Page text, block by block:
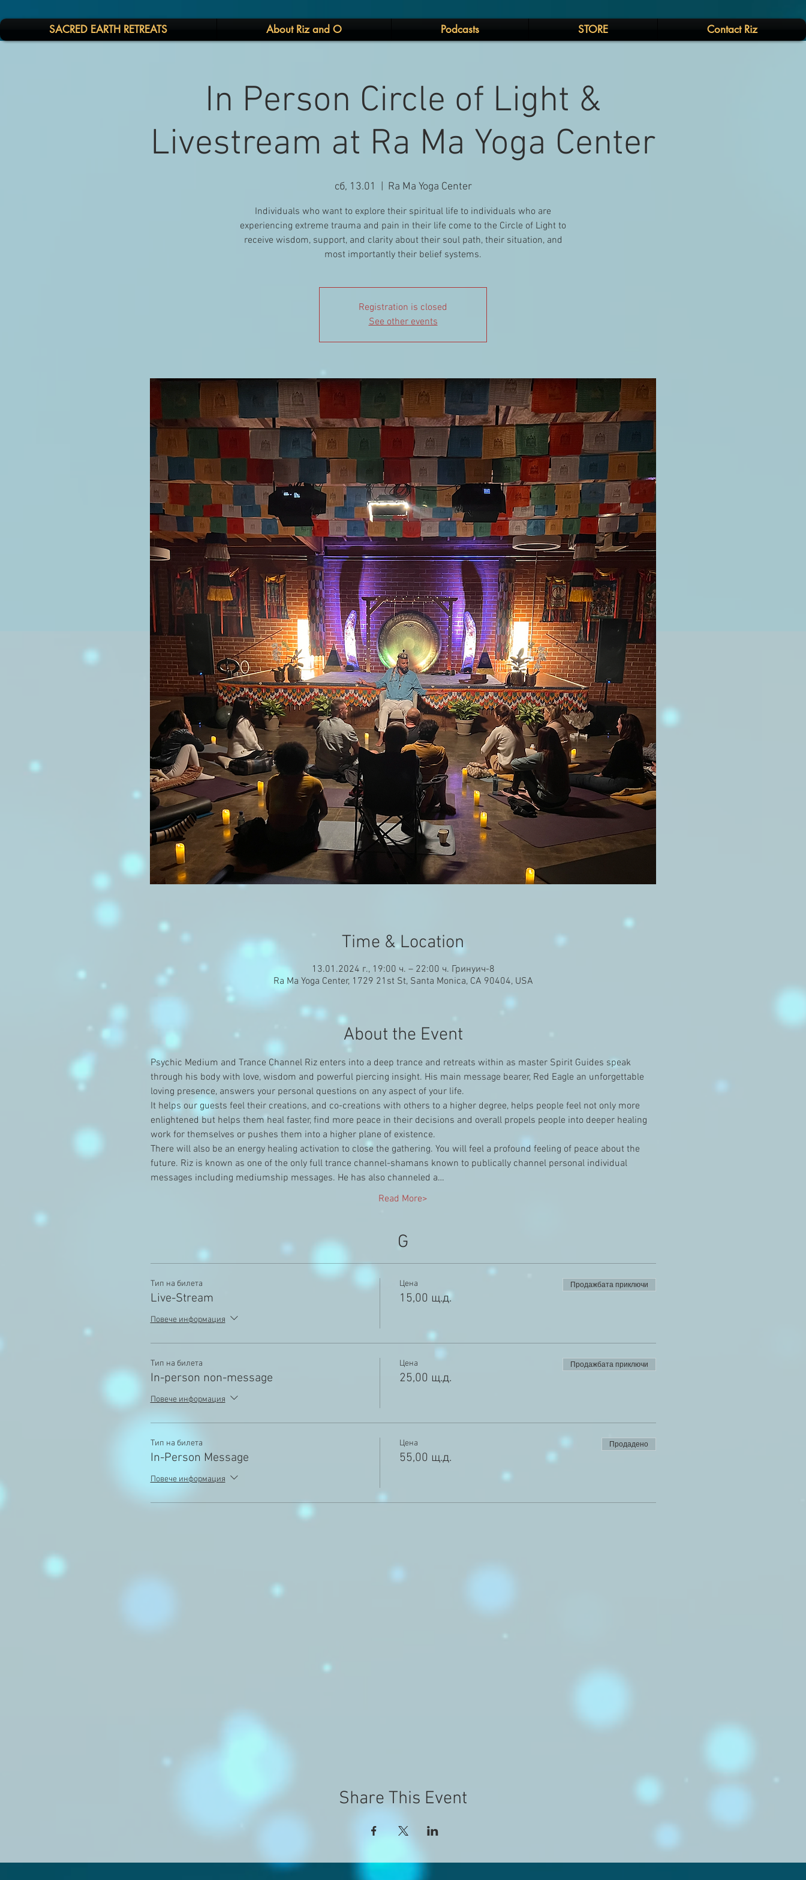
SACRED EARTH RETREATS About Riz and O Podcasts STORE Contact Riz
In Person Circle of Light &
Livestream at Ra Ma Yoga Center
сб, 13.01 Ra Ma Yoga Center
Individuals who want to explore their spiritual life to individuals who are
experiencing extreme trauma and pain in their life come to the Circle of Light to
receive wisdom, support, and clarity about their soul path, their situation, and
most importantly their belief systems.
Registration is closed
See other events
Time & Location
13.01.2024 г., 19:00 ч. – 22:00 ч. Гринуич-8
Ra Ma Yoga Center, 1729 21st St, Santa Monica, CA 90404, USA
About the Event
Psychic Medium and Trance Channel Riz enters into a deep trance and retreats within as master Spirit Guides speak
through his body with love, wisdom and powerful piercing insight. His main message bearer, Red Eagle an unforgettable
loving presence, answers your personal questions on any aspect of your life.
It helps our guests feel their creations, and co-creations with others to a higher degree, helps people feel not only more
enlightened but helps them heal faster, find more peace in their decisions and overall propels people into deeper healing
work for themselves or pushes them into a higher plane of existence.
There will also be an energy healing activation to close the gathering. You will feel a profound feeling of peace about the
future. Riz is known as one of the only full trance channel-shamans known to publically channel personal individual
messages including mediumship messages. He has also channeled a…
Read More>
G
Тип на билета
Live-Stream
Повече информация
Цена
15,00 щ.д.
Продажбата приключи
Тип на билета
In-person non-message
Повече информация
Цена
25,00 щ.д.
Продажбата приключи
Тип на билета
In-Person Message
Повече информация
Цена
55,00 щ.д.
Продадено
Share This Event